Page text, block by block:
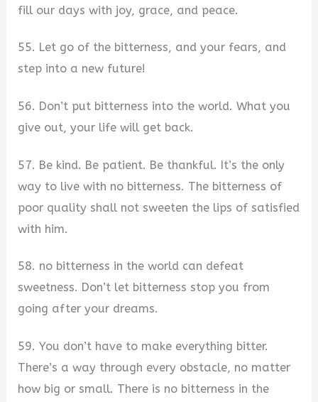
fill our days with joy, grace, and peace.
55. Let go of the bitterness, and your fears, and
step into a new future!
56. Don’t put bitterness into the world. What you
give out, your life will get back.
57. Be kind. Be patient. Be thankful. It’s the only
way to live with no bitterness. The bitterness of
poor quality shall not sweeten the lips of satisfied
with him.
58. no bitterness in the world can defeat
sweetness. Don’t let bitterness stop you from
going after your dreams.
59. You don’t have to make everything bitter.
There’s a way through every obstacle, no matter
how big or small. There is no bitterness in the